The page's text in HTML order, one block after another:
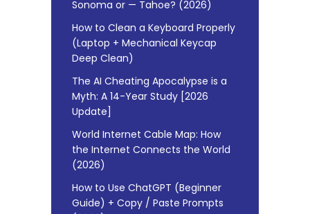
Sonoma or — Tahoe? (2026)
How to Clean a Keyboard Properly
(Laptop + Mechanical Keycap
Deep Clean)
The AI Cheating Apocalypse is a
Myth: A 14-Year Study [2026
Update]
World Internet Cable Map: How
the Internet Connects the World
(2026)
How to Use ChatGPT (Beginner
Guide) + Copy / Paste Prompts